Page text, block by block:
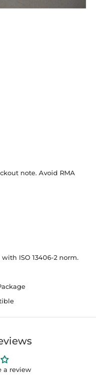
note. Avoid RMA
ISO 13406-2 norm.
a review